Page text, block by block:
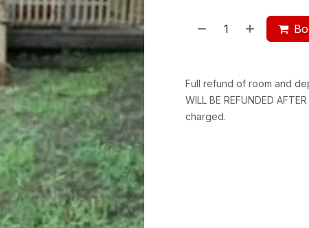
Full refund of room and
WILL BE REFUNDED
charged.